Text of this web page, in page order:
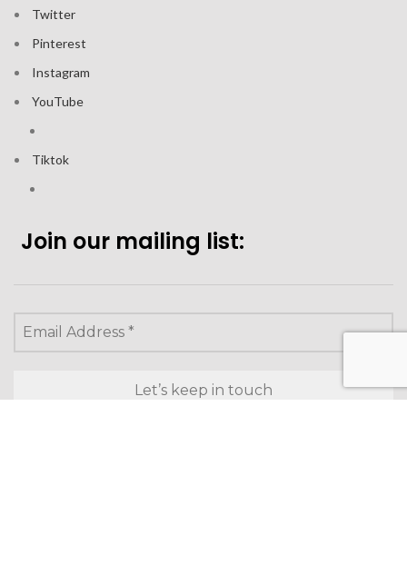
Twitter
Pinterest
Instagram
YouTube
Tiktok
Join our mailing list: